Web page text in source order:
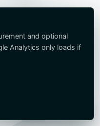
and optional
Analytics only loads if